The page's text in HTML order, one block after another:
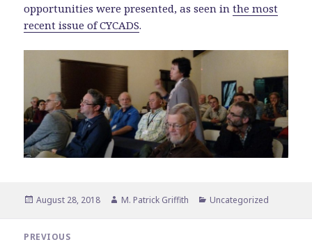
opportunities were presented, as seen inthe most
recent issue of CYCADS.
Posted
August 28, 2018 Author
M. Patrick Griffith Categories
Uncategorized
PREVIOUS